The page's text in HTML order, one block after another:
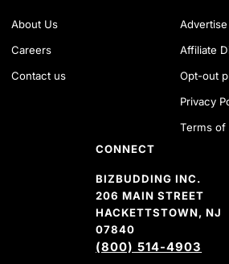
About Us
Careers
Contact us
Affiliate
Opt-out
Privacy
Terms of
CONNECT
BIZBUDDING INC.
206 MAIN STREET
HACKETTSTOWN, NJ
07840
(800) 514-4903